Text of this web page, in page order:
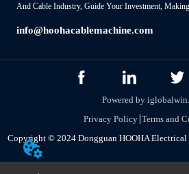
And Cable Industry, Guide Your Investment,
info@hoohacablemachine.com
Powered by
Privacy Policy Terms and
Copyright © 2024 Dongguan HOOHA